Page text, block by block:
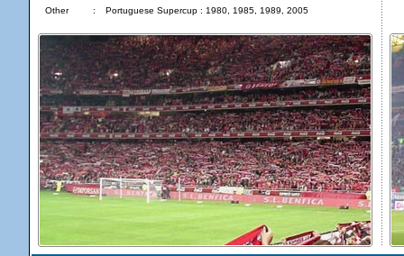
Other
: Portuguese Supercup : 1980, 1985, 1989, 2005